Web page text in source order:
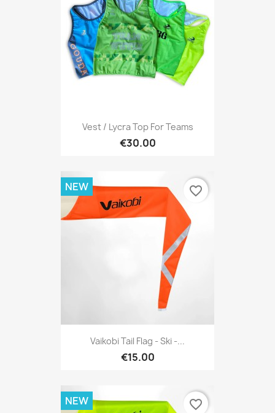
Vest / Lycra Top For Teams
€30.00
Vaikobi Tail Flag - Ski -...
€15.00
NEW favorite_border
NEW favorite_border